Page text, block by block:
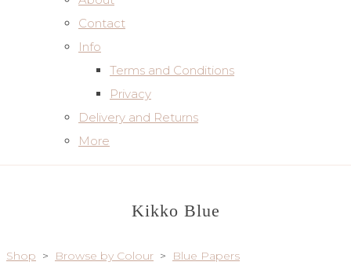
Contact
Info
Terms and Conditions
Privacy
Delivery and Returns
More
Kikko Blue
Shop > Browse by Colour > Blue Papers